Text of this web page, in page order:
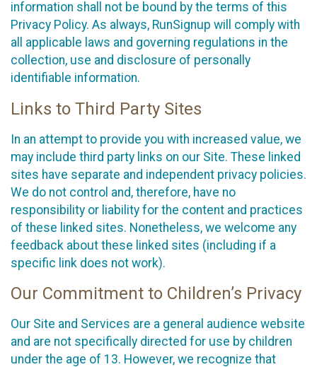
information shall not be bound by the terms of this
Privacy Policy. As always, RunSignup will comply with
all applicable laws and governing regulations in the
collection, use and disclosure of personally
identifiable information.
Links to Third Party Sites
In an attempt to provide you with increased value, we
may include third party links on our Site. These linked
sites have separate and independent privacy policies.
We do not control and, therefore, have no
responsibility or liability for the content and practices
of these linked sites. Nonetheless, we welcome any
feedback about these linked sites (including if a
specific link does not work).
Our Commitment to Children’s Privacy
Our Site and Services are a general audience website
and are not specifically directed for use by children
under the age of 13. However, we recognize that